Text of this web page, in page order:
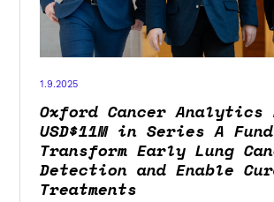
1.9.2025
Oxford Cancer Analytics
USD$11M in Series A
Transform Early Lung
Detection and Enable
Treatments